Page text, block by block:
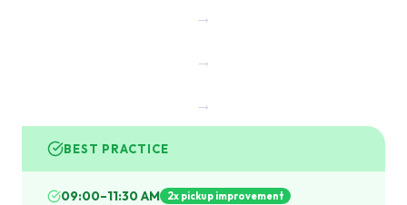
→
→
→
BEST PRACTICE
09:00–11:30 AM 2x pickup improvement